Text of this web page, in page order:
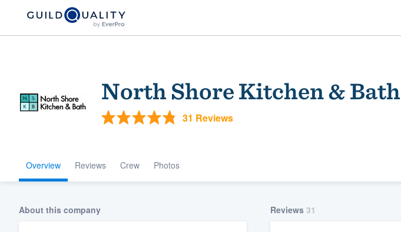
North Shore Kitchen & Bath
31 Reviews
Overview Reviews Crew Photos
About this company Reviews 31
Welcome to our
community of quality